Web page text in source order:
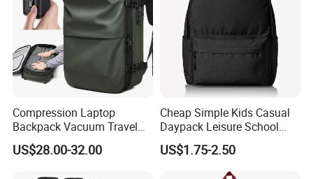
Compression Laptop
Backpack Vacuum Travel
Bag with Hand Scale for
Suitcase Luggage
US$28.00-32.00
Cheap Simple Kids Casual
Daypack Leisure School
Backpack Bag
US$1.75-2.50